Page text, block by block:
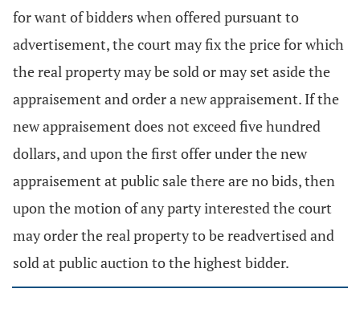
for want of bidders when offered pursuant to
advertisement, the court may fix the price for which
the real property may be sold or may set aside the
appraisement and order a new appraisement. If the
new appraisement does not exceed five hundred
dollars, and upon the first offer under the new
appraisement at public sale there are no bids, then
upon the motion of any party interested the court
may order the real property to be readvertised and
sold at public auction to the highest bidder.